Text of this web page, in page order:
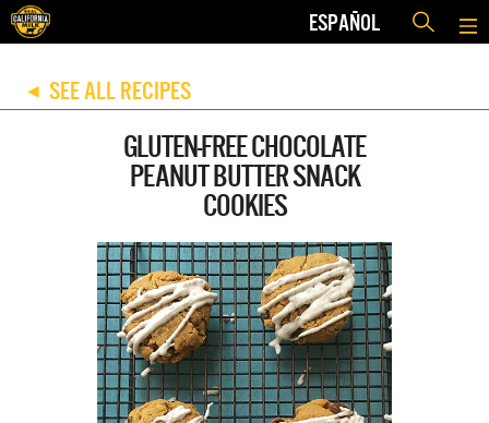
ESPAÑOL
◀ SEE ALL RECIPES
GLUTEN-FREE CHOCOLATE
PEANUT BUTTER SNACK
COOKIES